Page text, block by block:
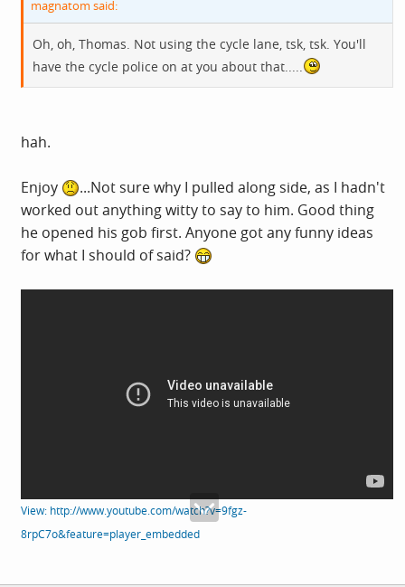
magnatom said:
Oh, oh, Thomas. Not using the cycle lane, tsk, tsk. You'll
have the cycle police on at you about that.....
hah.
Enjoy
...Not sure why I pulled along side, as I hadn't
worked out anything witty to say to him. Good thing
he opened his gob first. Anyone got any funny ideas
for what I should of said?
View: http://www.youtube.com/watch?v=9fgz-
8rpC7o&feature=player_embedded